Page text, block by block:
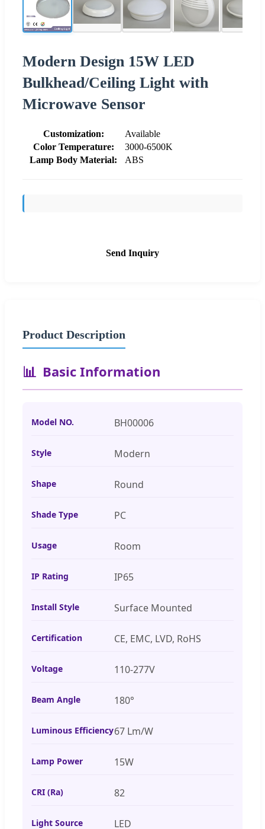
Modern Design 15W LED
Bulkhead/Ceiling Light with
Microwave Sensor
Customization:
Available
Color Temperature:
3000-6500K
Lamp Body Material:
ABS
Send Inquiry
Product Description
📊 Basic Information
Model NO. BH00006
Style Modern
Shape Round
Shade Type PC
Usage Room
IP Rating IP65
Install Style Surface Mounted
Certification CE, EMC, LVD, RoHS
Voltage 110-277V
Beam Angle 180°
Luminous Efficiency67 Lm/W
Lamp Power 15W
CRI (Ra) 82
Light Source LED